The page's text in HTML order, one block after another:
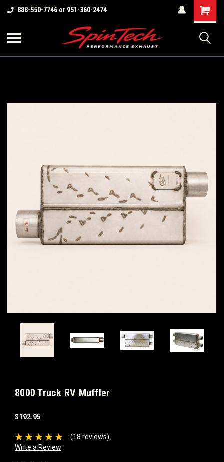
888-550-7746 or 951-360-2474
Shopping
Cart
8000 Truck RV Muffler
$192.95
(18 reviews)
Write a Review